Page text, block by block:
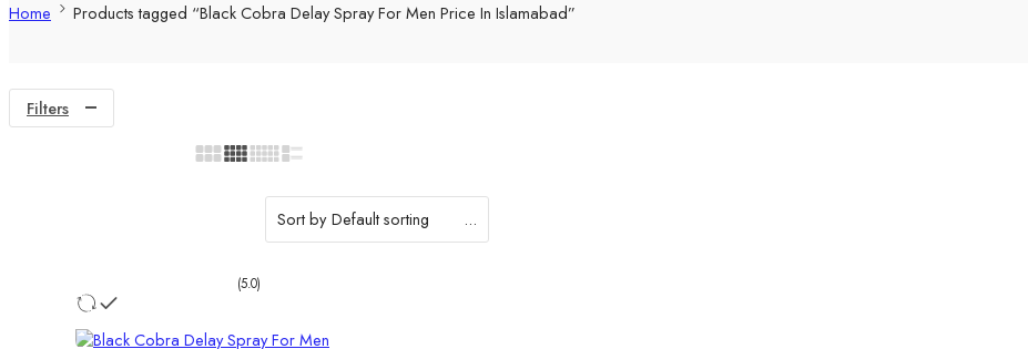
Home
Products tagged “Black Cobra Delay Spray For Men Price In Islamabad”
Filters
Sort by ...
(5.0)